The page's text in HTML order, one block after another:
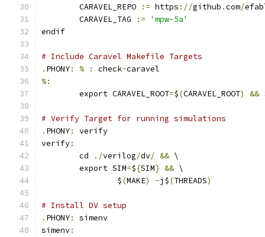
	CARAVEL_REPO
:= https ://github .com/
	CARAVEL_TAG
:=
'mpw-5a'
endif
# Include Caravel Makefile Targets
. PHONY: % : check-caravel
%:
	export CARAVEL_ROOT
=$(CARAVEL_ROOT) &&
# Verify Target for running simulations
. PHONY:
verify
verify:
	cd
./verilog/dv/ && \
	export SIM
=${SIM} && \
		$
(MAKE) -j$(THREADS)
# Install DV setup
. PHONY:
simenv
simenv: